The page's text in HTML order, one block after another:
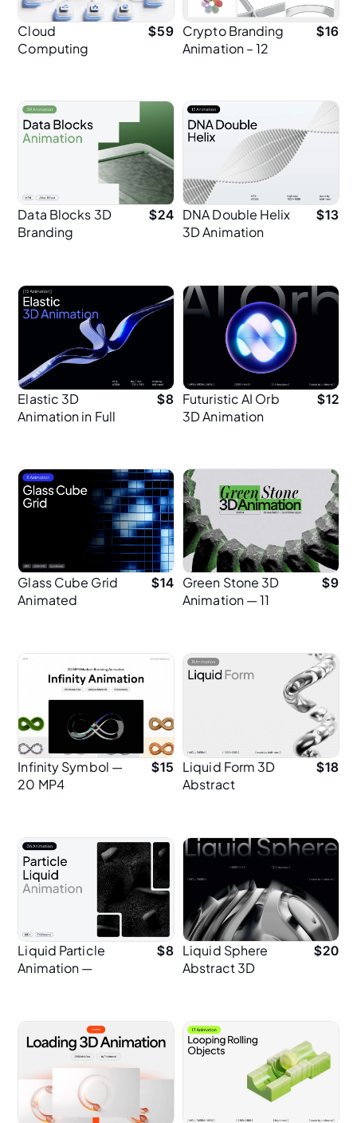
Cloud
Computing
$59 Crypto Branding
Animation – 12
Modern Fintech
Design
$16
Data Blocks 3D
Branding
$24 DNA Double Helix
3D Animation
$13
Elastic 3D
Animation in Full
$8 Futuristic AI Orb
3D Animation
$12
Glass Cube Grid
Animated
$14 Green Stone 3D
Animation — 11
$9
Infinity Symbol —
20 MP4
$15
Liquid Form 3D
Abstract
$18
Liquid Particle
Animation —
$8 Liquid Sphere
Abstract 3D
$20